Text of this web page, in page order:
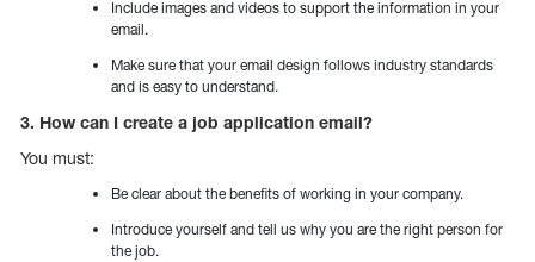
Include images and videos to support the information in your
email.
Make sure that your email design follows industry standards
and is easy to understand.
3. How can I create a job application email?
You must:
Be clear about the benefits of working in your company.
Introduce yourself and tell us why you are the right person for
the job.